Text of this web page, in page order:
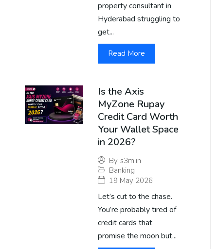
property consultant in
Hyderabad struggling to
get...
Read More
Is the Axis
MyZone Rupay
Credit Card Worth
Your Wallet Space
in 2026?
By s3m.in
Banking
19 May 2026
Let’s cut to the chase.
You’re probably tired of
credit cards that
promise the moon but...